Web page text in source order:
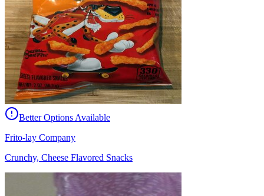
Better Options Available
Frito-lay Company
Crunchy, Cheese Flavored Snacks